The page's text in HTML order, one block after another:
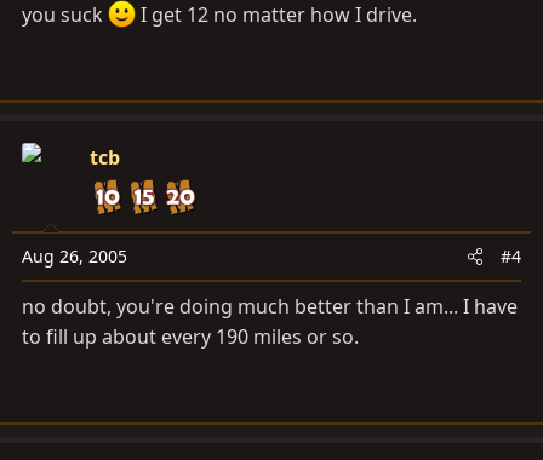
you suck I get 12 no matter how I drive.
tcb
Aug 26, 2005 #4
no doubt, you're doing much better than I am... I have
to fill up about every 190 miles or so.